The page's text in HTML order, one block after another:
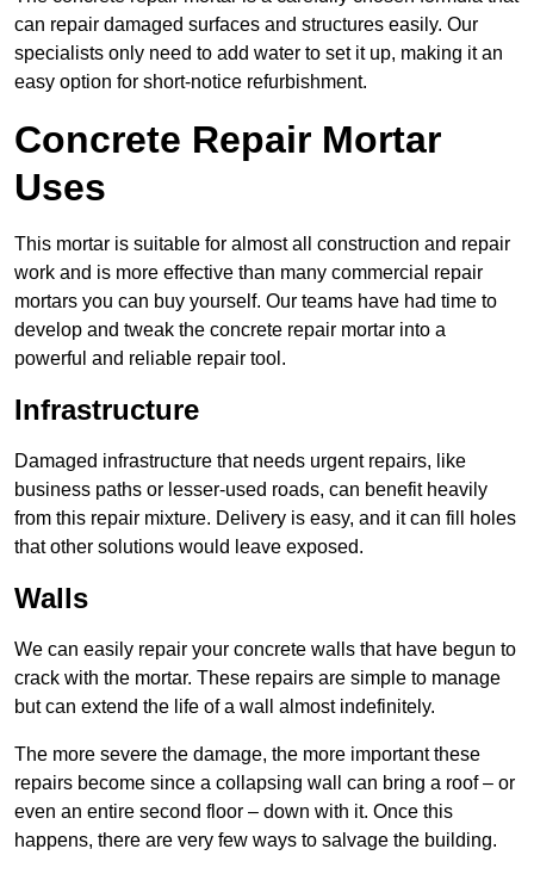
can repair damaged surfaces and structures easily. Our
specialists only need to add water to set it up, making it an
easy option for short-notice refurbishment.
Concrete Repair Mortar
Uses
This mortar is suitable for almost all construction and repair
work and is more effective than many commercial repair
mortars you can buy yourself. Our teams have had time to
develop and tweak the concrete repair mortar into a
powerful and reliable repair tool.
Infrastructure
Damaged infrastructure that needs urgent repairs, like
business paths or lesser-used roads, can benefit heavily
from this repair mixture. Delivery is easy, and it can fill holes
that other solutions would leave exposed.
Walls
We can easily repair your concrete walls that have begun to
crack with the mortar. These repairs are simple to manage
but can extend the life of a wall almost indefinitely.
The more severe the damage, the more important these
repairs become since a collapsing wall can bring a roof – or
even an entire second floor – down with it. Once this
happens, there are very few ways to salvage the building.